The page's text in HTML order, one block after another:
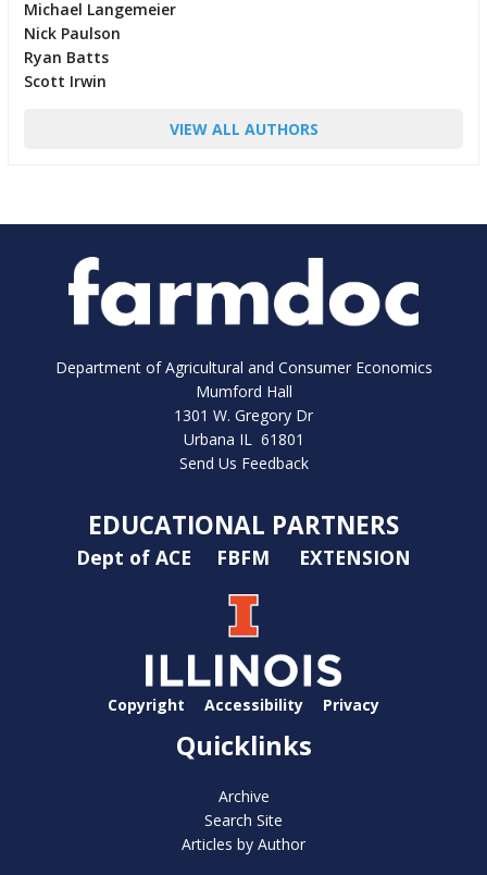
Michael Langemeier
Nick Paulson
Ryan Batts
Scott Irwin
VIEW ALL AUTHORS
Department of Agricultural and Consumer Economics
Mumford Hall
1301 W. Gregory Dr
Urbana IL 61801
Send Us Feedback
EDUCATIONAL PARTNERS
Dept of ACE FBFM EXTENSION
Copyright Accessibility Privacy
Quicklinks
Archive
Search Site
Articles by Author